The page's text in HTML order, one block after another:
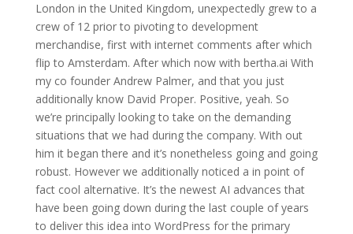
London in the United Kingdom, unexpectedly grew to a
crew of 12 prior to pivoting to development
merchandise, first with internet comments after which
flip to Amsterdam. After which now with bertha.ai With
my co founder Andrew Palmer, and that you just
additionally know David Proper. Positive, yeah. So
we’re principally looking to take on the demanding
situations that we had during the company. With out
him it began there and it’s nonetheless going and going
robust. However we additionally noticed a in point of
fact cool alternative. It’s the newest AI advances that
have been going down during the last couple of years
to deliver this idea into WordPress for the primary